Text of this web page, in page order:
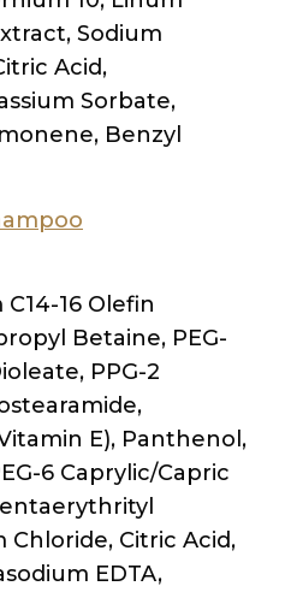
Sodium
Acid,
Sorbate,
Benzyl
16 Olefin
Betaine, PEG-
PPG-2
E), Panthenol,
6 Caprylic/Capric
Chloride, Citric Acid,
EDTA,